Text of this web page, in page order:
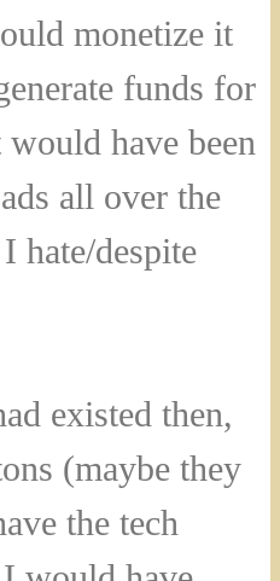
monetize it
funds for
have been
all over the
hate/despite
existed then,
(maybe they
the tech